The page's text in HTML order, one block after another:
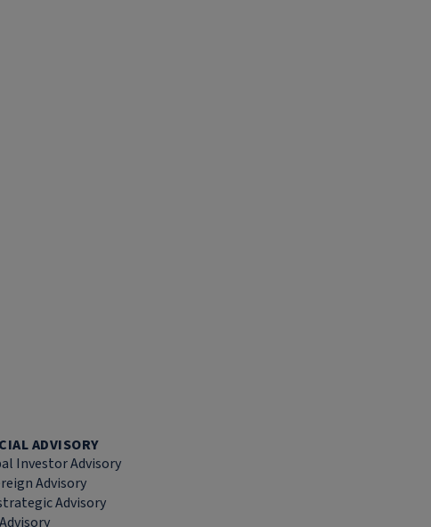
ADVISORY
Investor Advisory
Advisory
Advisory